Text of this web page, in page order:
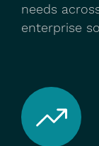
needs
enterprise